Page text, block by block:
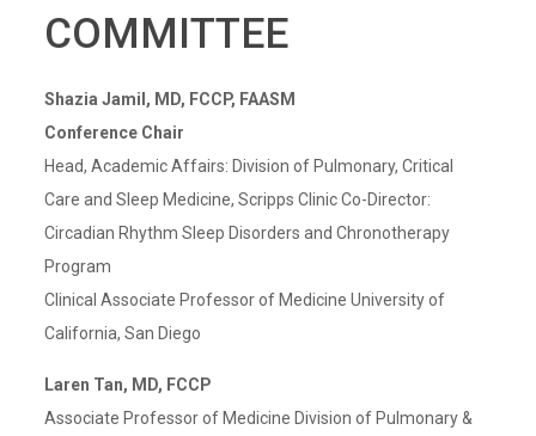
COMMITTEE
Shazia Jamil, MD, FCCP, FAASM
Conference Chair
Head, Academic Affairs: Division of Pulmonary, Critical
Care and Sleep Medicine, Scripps Clinic Co-Director:
Circadian Rhythm Sleep Disorders and Chronotherapy
Program
Clinical Associate Professor of Medicine University of
California, San Diego
Laren Tan, MD, FCCP
Associate Professor of Medicine Division of Pulmonary &